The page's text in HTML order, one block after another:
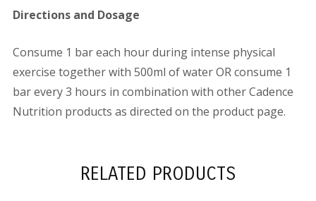
Directions and Dosage
Consume 1 bar each hour during intense physical
exercise together with 500ml of water OR consume 1
bar every 3 hours in combination with other Cadence
Nutrition products as directed on the product page.
RELATED PRODUCTS